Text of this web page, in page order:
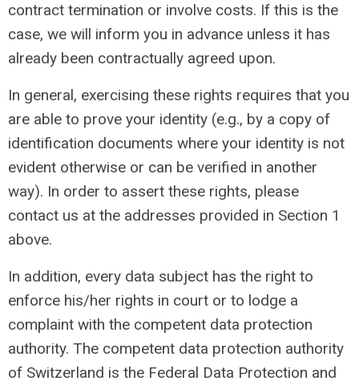
contract termination or involve costs. If this is the
case, we will inform you in advance unless it has
already been contractually agreed upon.
In general, exercising these rights requires that you
are able to prove your identity (e.g., by a copy of
identification documents where your identity is not
evident otherwise or can be verified in another
way). In order to assert these rights, please
contact us at the addresses provided in Section 1
above.
In addition, every data subject has the right to
enforce his/her rights in court or to lodge a
complaint with the competent data protection
authority. The competent data protection authority
of Switzerland is the Federal Data Protection and